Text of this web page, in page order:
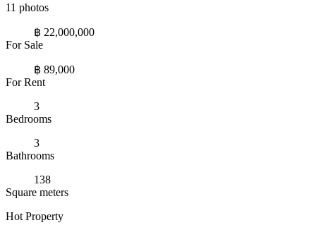
11 photos
฿ 22,000,000
For Sale
฿ 89,000
For Rent
3
Bedrooms
3
Bathrooms
138
Square meters
Hot Property